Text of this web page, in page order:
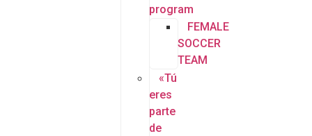
program
FEMALE
SOCCER
TEAM
«Tú
eres
parte
de